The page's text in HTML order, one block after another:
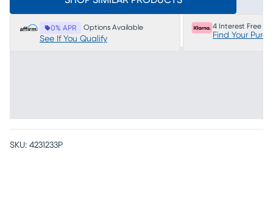
0% APR Options Available
See If You Qualify
4 Interest Free
Find Your
SKU: 4231233P